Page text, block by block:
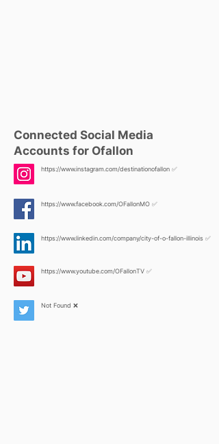
Connected Social Media
Accounts for Ofallon
https://www.instagram.com/destinationofallon ✅
https://www.facebook.com/OFallonMO ✅
https://www.linkedin.com/company/city-of-o-fallon-illinois ✅
https://www.youtube.com/OFallonTV ✅
Not Found ❌